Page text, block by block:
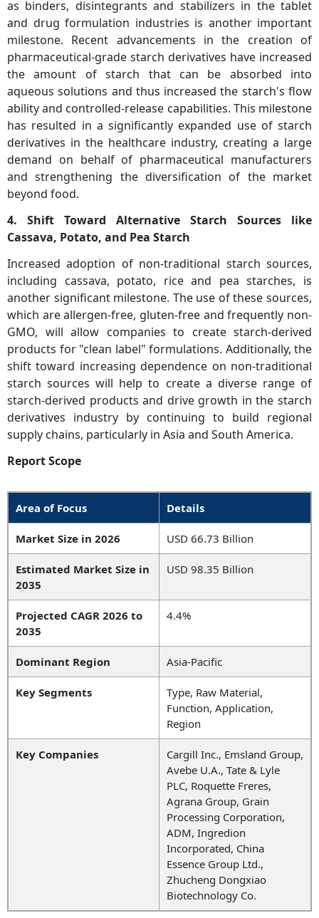
as binders, disintegrants and stabilizers in the tablet
and drug formulation industries is another important
milestone. Recent advancements in the creation of
pharmaceutical-grade starch derivatives have increased
the amount of starch that can be absorbed into
aqueous solutions and thus increased the starch's flow
ability and controlled-release capabilities. This milestone
has resulted in a significantly expanded use of starch
derivatives in the healthcare industry, creating a large
demand on behalf of pharmaceutical manufacturers
and strengthening the diversification of the market
beyond food.
4. Shift Toward Alternative Starch Sources like
Cassava, Potato, and Pea Starch
Increased adoption of non-traditional starch sources,
including cassava, potato, rice and pea starches, is
another significant milestone. The use of these sources,
which are allergen-free, gluten-free and frequently non-
GMO, will allow companies to create starch-derived
products for "clean label" formulations. Additionally, the
shift toward increasing dependence on non-traditional
starch sources will help to create a diverse range of
starch-derived products and drive growth in the starch
derivatives industry by continuing to build regional
supply chains, particularly in Asia and South America.
Report Scope
Area of Focus Details
Market Size in 2026 USD 66.73 Billion
Estimated Market Size in
2035
USD 98.35 Billion
Projected CAGR 2026 to
2035
4.4%
Dominant Region Asia-Pacific
Key Segments
Type, Raw Material,
Function, Application,
Region
Key Companies
Cargill Inc., Emsland Group,
Avebe U.A., Tate & Lyle
PLC, Roquette Freres,
Agrana Group, Grain
Processing Corporation,
ADM, Ingredion
Incorporated, China
Essence Group Ltd.,
Zhucheng Dongxiao
Biotechnology Co.